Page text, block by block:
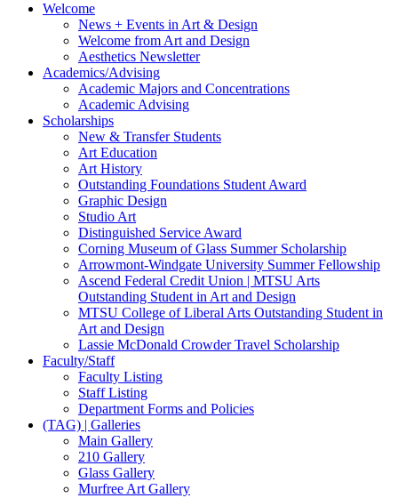
Welcome
News + Events in Art & Design
Welcome from Art and Design
Aesthetics Newsletter
Academics/Advising
Academic Majors and Concentrations
Academic Advising
Scholarships
New & Transfer Students
Art Education
Art History
Outstanding Foundations Student Award
Graphic Design
Studio Art
Distinguished Service Award
Corning Museum of Glass Summer Scholarship
Arrowmont-Windgate University Summer Fellowship
Ascend Federal Credit Union | MTSU Arts
Outstanding Student in Art and Design
MTSU College of Liberal Arts Outstanding Student in
Art and Design
Lassie McDonald Crowder Travel Scholarship
Faculty/Staff
Faculty Listing
Staff Listing
Department Forms and Policies
(TAG) | Galleries
Main Gallery
210 Gallery
Glass Gallery
Murfree Art Gallery